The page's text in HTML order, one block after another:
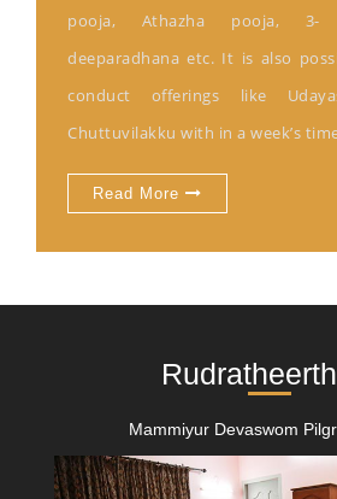
pooja, Athazha pooja, 3-
deeparadhana etc. It is also
conduct offerings like
Chuttuvilakku with in a week’s
Read More
Mammiyur Devaswom